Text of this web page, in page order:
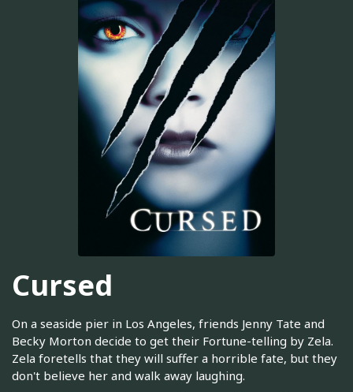
Cursed
On a seaside pier in Los Angeles, friends Jenny Tate and
Becky Morton decide to get their Fortune-telling by Zela.
Zela foretells that they will suffer a horrible fate, but they
don't believe her and walk away laughing.